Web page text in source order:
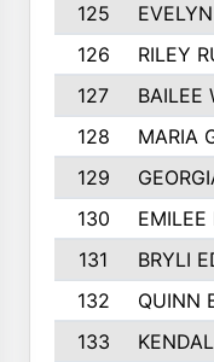
125
126
RILEY
127
BAILEE
128
MARIA
129
130
EMILEE
131
BRYLI
132
QUINN
133